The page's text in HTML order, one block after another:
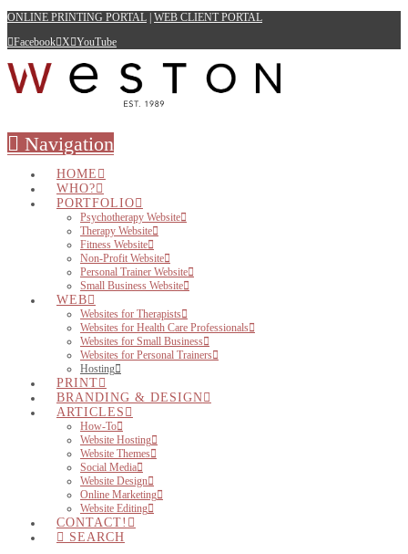
ONLINE PRINTING PORTAL WEB CLIENT PORTAL
Facebook X YouTube
Navigation
HOME
WHO?
PORTFOLIO
Psychotherapy Website
Therapy Website
Fitness Website
Non-Profit Website
Personal Trainer Website
Small Business Website
WEB
Websites for Therapists
Websites for Health Care Professionals
Websites for Small Business
Websites for Personal Trainers
Hosting
PRINT
BRANDING & DESIGN
ARTICLES
How-To
Website Hosting
Website Themes
Social Media
Website Design
Online Marketing
Website Editing
CONTACT!
SEARCH